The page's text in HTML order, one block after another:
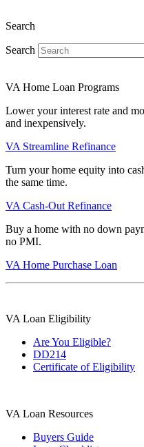
Search
Search
VA Home Loan Programs
Lower your interest rate and
and inexpensively.
VA Streamline Refinance
Turn your home equity into
the same time.
VA Cash-Out Refinance
Buy a home with no down
no PMI.
VA Home Purchase Loan
VA Loan Eligibility
Are You Eligible?
DD214
Certificate of Eligibility
VA Loan Resources
Buyers Guide